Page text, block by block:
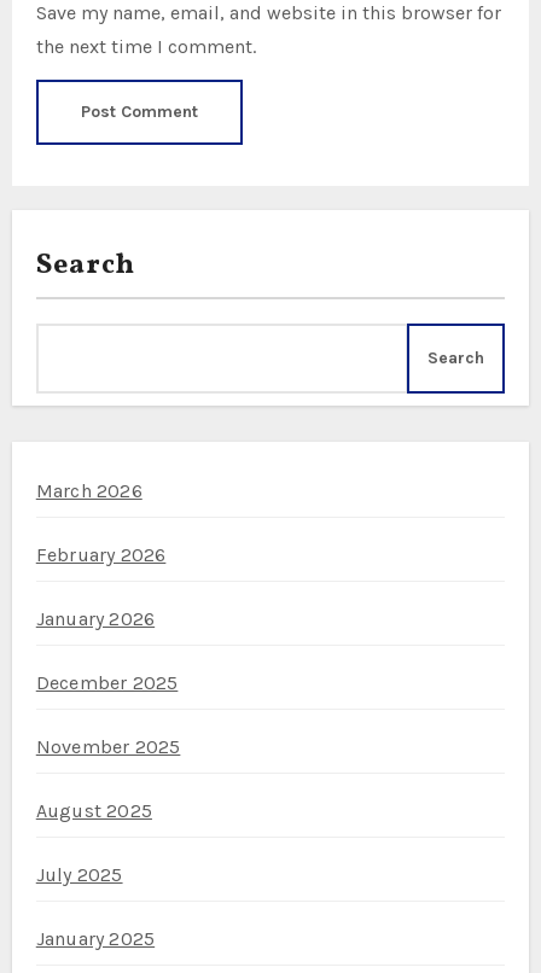
Save my name, email, and website in this browser for
the next time I comment.
Search
Search
March 2026
February 2026
January 2026
December 2025
November 2025
August 2025
July 2025
January 2025